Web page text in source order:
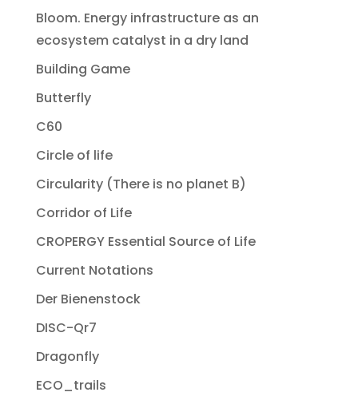
Bloom. Energy infrastructure as an
ecosystem catalyst in a dry land
Building Game
Butterfly
C60
Circle of life
Circularity (There is no planet B)
Corridor of Life
CROPERGY Essential Source of Life
Current Notations
Der Bienenstock
DISC-Qr7
Dragonfly
ECO_trails